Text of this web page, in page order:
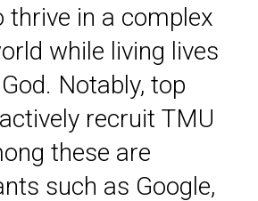
thrive in a complex
while living lives
Notably, top
recruit TMU
these are
such as Google,